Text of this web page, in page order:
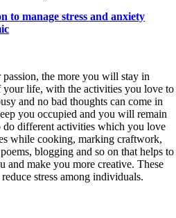
to manage stress and anxiety
the more you will stay in
your life, with the activities you love to
and no bad thoughts can come in
you occupied and you will remain
do different activities which you love
while cooking, marking craftwork,
blogging and so on that helps to
and make you more creative. These
stress among individuals.